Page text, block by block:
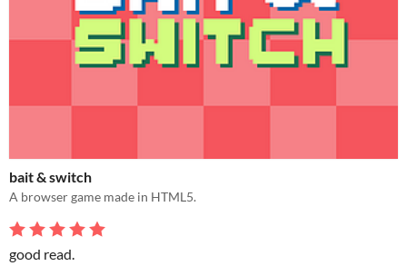
bait & switch
A browser game made in HTML5.
good read.